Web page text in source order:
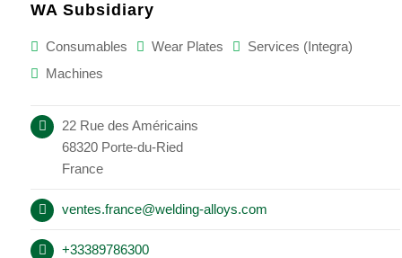
WA Subsidiary
Consumables Wear Plates
Services (Integra)
Machines
22 Rue des Américains
68320 Porte-du-Ried
France
ventes.france@welding-alloys.com
+33389786300